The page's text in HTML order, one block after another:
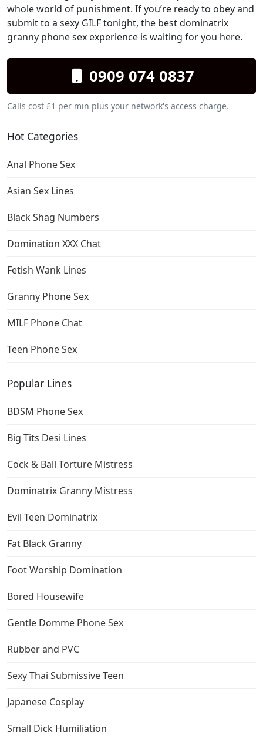
whole world of punishment. If you’re ready to obey and
submit to a sexy GILF tonight, the best dominatrix
granny phone sex experience is waiting for you here.
0909 074 0837
Calls cost £1 per min plus your network's access charge.
Hot Categories
Anal Phone Sex
Asian Sex Lines
Black Shag Numbers
Domination XXX Chat
Fetish Wank Lines
Granny Phone Sex
MILF Phone Chat
Teen Phone Sex
Popular Lines
BDSM Phone Sex
Big Tits Desi Lines
Cock & Ball Torture Mistress
Dominatrix Granny Mistress
Evil Teen Dominatrix
Fat Black Granny
Foot Worship Domination
Bored Housewife
Gentle Domme Phone Sex
Rubber and PVC
Sexy Thai Submissive Teen
Japanese Cosplay
Small Dick Humiliation